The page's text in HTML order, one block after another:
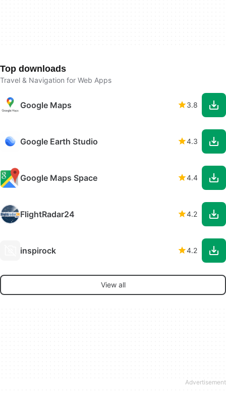
Top downloads
Travel & Navigation for Web Apps
Google Maps 3.8
Google Earth Studio 4.3
Google Maps Space 4.4
FlightRadar24 4.2
inspirock 4.2
View all